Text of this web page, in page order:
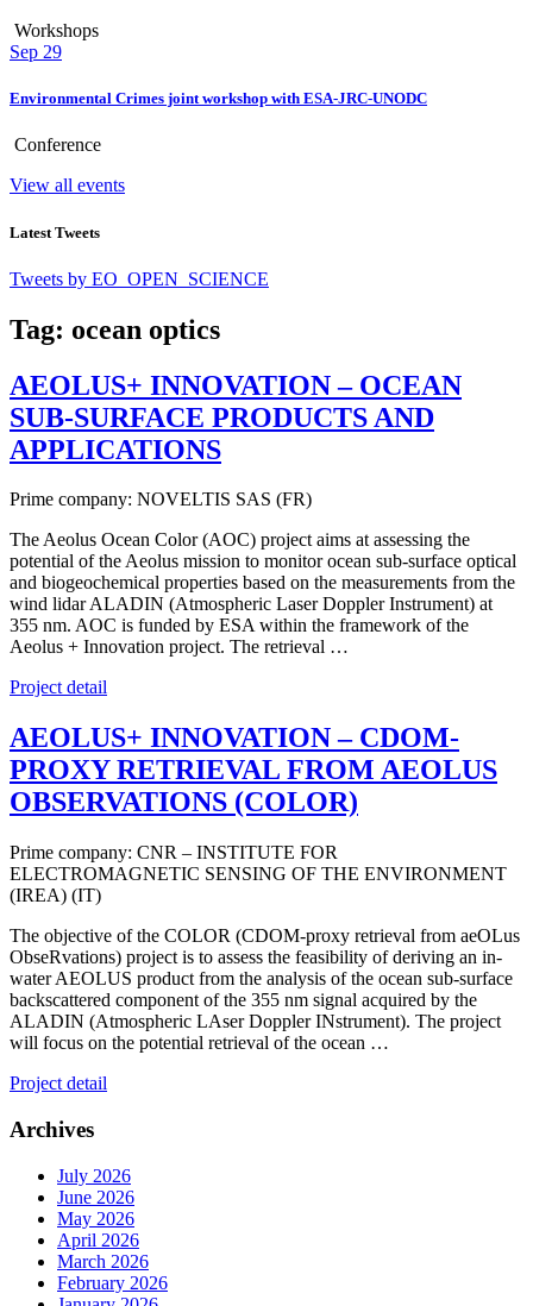
Workshops
Sep 29
Environmental Crimes joint workshop with ESA-JRC-UNODC
Conference
View all events
Latest Tweets
Tweets by EO_OPEN_SCIENCE
Tag: ocean optics
AEOLUS+ INNOVATION – OCEAN
SUB-SURFACE PRODUCTS AND
APPLICATIONS
Prime company: NOVELTIS SAS (FR)
The Aeolus Ocean Color (AOC) project aims at assessing the
potential of the Aeolus mission to monitor ocean sub-surface optical
and biogeochemical properties based on the measurements from the
wind lidar ALADIN (Atmospheric Laser Doppler Instrument) at
355 nm. AOC is funded by ESA within the framework of the
Aeolus + Innovation project. The retrieval …
Project detail
AEOLUS+ INNOVATION – CDOM-
PROXY RETRIEVAL FROM AEOLUS
OBSERVATIONS (COLOR)
Prime company: CNR – INSTITUTE FOR
ELECTROMAGNETIC SENSING OF THE ENVIRONMENT
(IREA) (IT)
The objective of the COLOR (CDOM-proxy retrieval from aeOLus
ObseRvations) project is to assess the feasibility of deriving an in-
water AEOLUS product from the analysis of the ocean sub-surface
backscattered component of the 355 nm signal acquired by the
ALADIN (Atmospheric LAser Doppler INstrument). The project
will focus on the potential retrieval of the ocean …
Project detail
Archives
July 2026
June 2026
May 2026
April 2026
March 2026
February 2026